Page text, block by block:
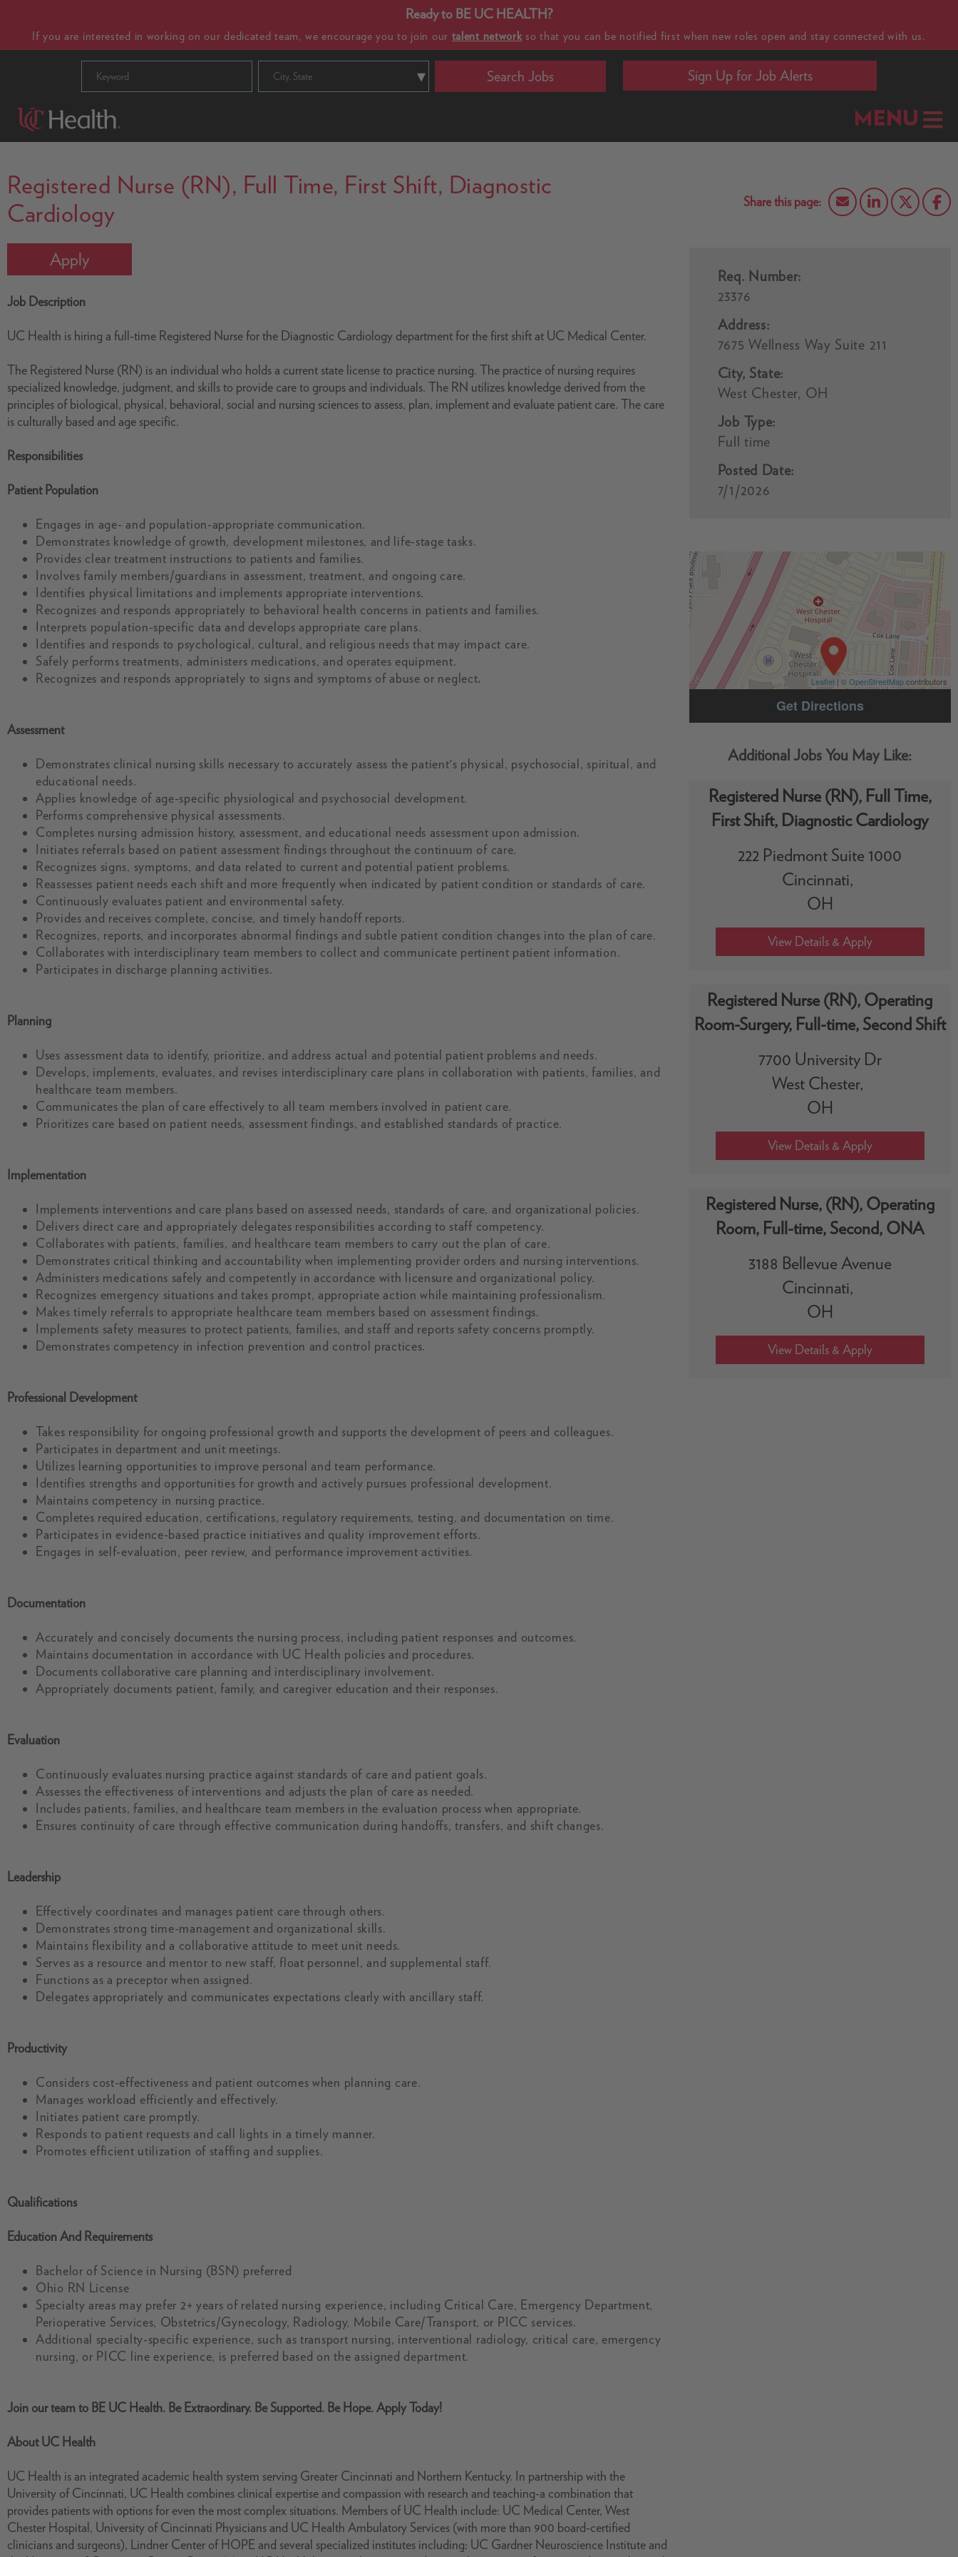
Ready to BE UC HEALTH?
If you are interested in working on our dedicated team, we encourage you to join our talent networkso that you can be notified first when new roles open and stay connected with us.
City, State Search Jobs Sign Up for Job Alerts
MENU
Registered Nurse (RN), Full Time, First Shift, Diagnostic
Cardiology
Apply
Req. Number:
23376
Address:
7675 Wellness Way Suite 211
City, State:
West Chester, OH
Job Type:
Full time
Posted Date:
7/1/2026
Job Description
UC Health is hiring a full-time Registered Nurse for the Diagnostic Cardiology department for the first shift at UC Medical Center.
The Registered Nurse (RN) is an individual who holds a current state license to practice nursing. The practice of nursing requires
specialized knowledge, judgment, and skills to provide care to groups and individuals. The RN utilizes knowledge derived from the
principles of biological, physical, behavioral, social and nursing sciences to assess, plan, implement and evaluate patient care. The care
is culturally based and age specific.
Responsibilities
Patient Population
Engages in age- and population-appropriate communication.
Demonstrates knowledge of growth, development milestones, and life-stage tasks.
Provides clear treatment instructions to patients and families.
Involves family members/guardians in assessment, treatment, and ongoing care.
Identifies physical limitations and implements appropriate interventions.
Recognizes and responds appropriately to behavioral health concerns in patients and families.
Interprets population-specific data and develops appropriate care plans.
Identifies and responds to psychological, cultural, and religious needs that may impact care.
Safely performs treatments, administers medications, and operates equipment.
Recognizes and responds appropriately to signs and symptoms of abuse or neglect.
Assessment
Demonstrates clinical nursing skills necessary to accurately assess the patient's physical, psychosocial, spiritual, and
educational needs.
Applies knowledge of age-specific physiological and psychosocial development.
Performs comprehensive physical assessments.
Completes nursing admission history, assessment, and educational needs assessment upon admission.
Initiates referrals based on patient assessment findings throughout the continuum of care.
Recognizes signs, symptoms, and data related to current and potential patient problems.
Reassesses patient needs each shift and more frequently when indicated by patient condition or standards of care.
Continuously evaluates patient and environmental safety.
Provides and receives complete, concise, and timely handoff reports.
Recognizes, reports, and incorporates abnormal findings and subtle patient condition changes into the plan of care.
Collaborates with interdisciplinary team members to collect and communicate pertinent patient information.
Participates in discharge planning activities.
Planning
Uses assessment data to identify, prioritize, and address actual and potential patient problems and needs.
Develops, implements, evaluates, and revises interdisciplinary care plans in collaboration with patients, families, and
healthcare team members.
Communicates the plan of care effectively to all team members involved in patient care.
Prioritizes care based on patient needs, assessment findings, and established standards of practice.
Implementation
Implements interventions and care plans based on assessed needs, standards of care, and organizational policies.
Delivers direct care and appropriately delegates responsibilities according to staff competency.
Collaborates with patients, families, and healthcare team members to carry out the plan of care.
Demonstrates critical thinking and accountability when implementing provider orders and nursing interventions.
Administers medications safely and competently in accordance with licensure and organizational policy.
Recognizes emergency situations and takes prompt, appropriate action while maintaining professionalism.
Makes timely referrals to appropriate healthcare team members based on assessment findings.
Implements safety measures to protect patients, families, and staff and reports safety concerns promptly.
Demonstrates competency in infection prevention and control practices.
Professional Development
Takes responsibility for ongoing professional growth and supports the development of peers and colleagues.
Participates in department and unit meetings.
Utilizes learning opportunities to improve personal and team performance.
Identifies strengths and opportunities for growth and actively pursues professional development.
Maintains competency in nursing practice.
Completes required education, certifications, regulatory requirements, testing, and documentation on time.
Participates in evidence-based practice initiatives and quality improvement efforts.
Engages in self-evaluation, peer review, and performance improvement activities.
Documentation
Accurately and concisely documents the nursing process, including patient responses and outcomes.
Maintains documentation in accordance with UC Health policies and procedures.
Documents collaborative care planning and interdisciplinary involvement.
Appropriately documents patient, family, and caregiver education and their responses.
Evaluation
Continuously evaluates nursing practice against standards of care and patient goals.
Assesses the effectiveness of interventions and adjusts the plan of care as needed.
Includes patients, families, and healthcare team members in the evaluation process when appropriate.
Ensures continuity of care through effective communication during handoffs, transfers, and shift changes.
Leadership
Effectively coordinates and manages patient care through others.
Demonstrates strong time-management and organizational skills.
Maintains flexibility and a collaborative attitude to meet unit needs.
Serves as a resource and mentor to new staff, float personnel, and supplemental staff.
Functions as a preceptor when assigned.
Delegates appropriately and communicates expectations clearly with ancillary staff.
Productivity
Considers cost-effectiveness and patient outcomes when planning care.
Manages workload efficiently and effectively.
Initiates patient care promptly.
Responds to patient requests and call lights in a timely manner.
Promotes efficient utilization of staffing and supplies.
Qualifications
Education And Requirements
Bachelor of Science in Nursing (BSN) preferred
Ohio RN License
Specialty areas may prefer 2+ years of related nursing experience, including Critical Care, Emergency Department,
Perioperative Services, Obstetrics/Gynecology, Radiology, Mobile Care/Transport, or PICC services.
Additional specialty-specific experience, such as transport nursing, interventional radiology, critical care, emergency
nursing, or PICC line experience, is preferred based on the assigned department.
Join our team to BE UC Health. Be Extraordinary. Be Supported. Be Hope. Apply Today!
About UC Health
UC Health is an integrated academic health system serving Greater Cincinnati and Northern Kentucky. In partnership with the
University of Cincinnati, UC Health combines clinical expertise and compassion with research and teaching-a combination that
provides patients with options for even the most complex situations. Members of UC Health include: UC Medical Center, West
Chester Hospital, University of Cincinnati Physicians and UC Health Ambulatory Services (with more than 900 board-certified
clinicians and surgeons), Lindner Center of HOPE and several specialized institutes including: UC Gardner Neuroscience Institute and
Get Directions
Leaflet | ©OpenStreetMapcontributors
Registered Nurse (RN), Full Time,
First Shift, Diagnostic Cardiology
222 Piedmont Suite 1000
Cincinnati,
OH
Registered Nurse (RN), Operating
Room-Surgery, Full-time, Second Shift
7700 University Dr
West Chester,
OH
Registered Nurse, (RN), Operating
Room, Full-time, Second, ONA
3188 Bellevue Avenue
Cincinnati,
OH